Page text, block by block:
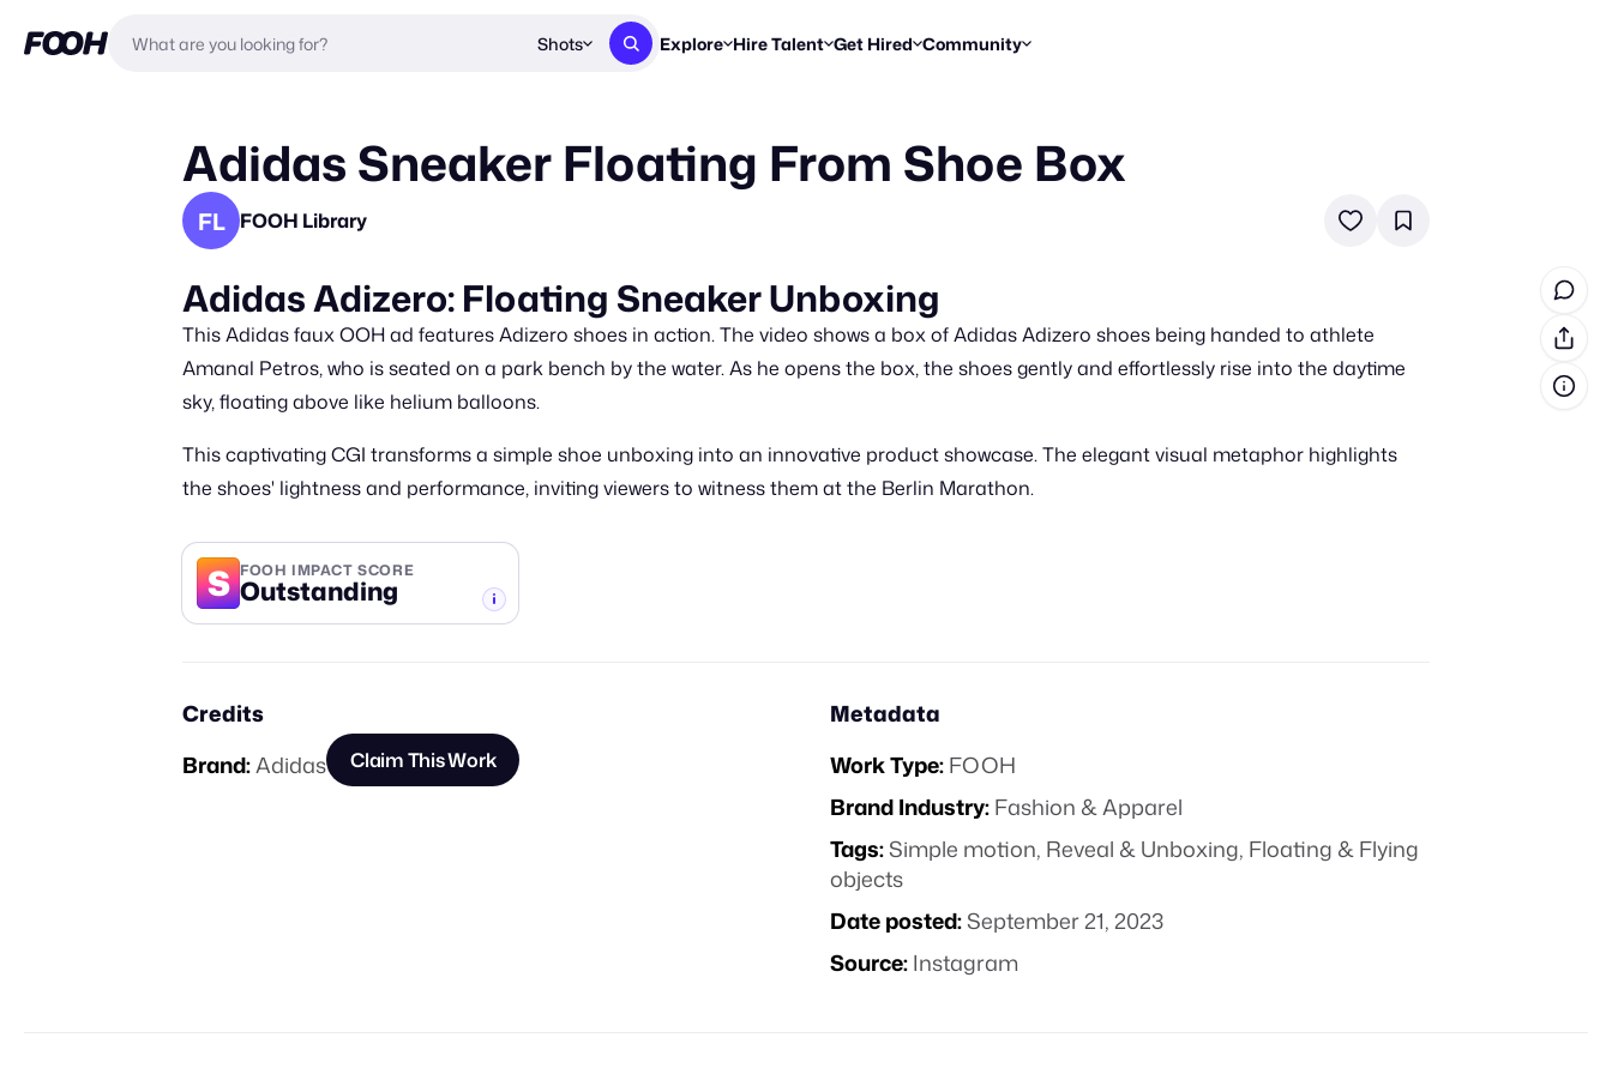
Shots Explore
New & Noteworthy
Hire Talent
Get proposals from creators
Get Hired
Find briefs & roles to pitch
Workflows
Break down how you made a reel
Community
Enter a brief, win cash prizes
Blog
Trends, stories & how-tos
Adidas Sneaker Floating From Shoe Box
FL FOOH Library
Adidas Adizero: Floating Sneaker Unboxing
This Adidas faux OOH ad features Adizero shoes in action. The video shows a box of Adidas Adizero shoes being handed to athlete
Amanal Petros, who is seated on a park bench by the water. As he opens the box, the shoes gently and effortlessly rise into the daytime
sky, floating above like helium balloons.
This captivating CGI transforms a simple shoe unboxing into an innovative product showcase. The elegant visual metaphor highlights
the shoes' lightness and performance, inviting viewers to witness them at the Berlin Marathon.
S FOOH IMPACT SCORE
Outstanding
Credits
Brand:Adidas Claim This Work
Metadata
Work Type:FOOH
Brand Industry:Fashion & Apparel
Tags:Simple motion, Reveal & Unboxing, Floating & Flying
objects
Date posted:September 21, 2023
Source:Instagram